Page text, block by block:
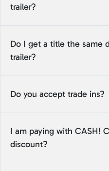
trailer?
Do I get a title the same
trailer?
Do you accept trade ins?
I am paying with CASH!
discount?